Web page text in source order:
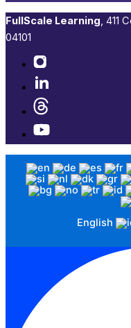
FullScale Learning,​ 411
04101​
English